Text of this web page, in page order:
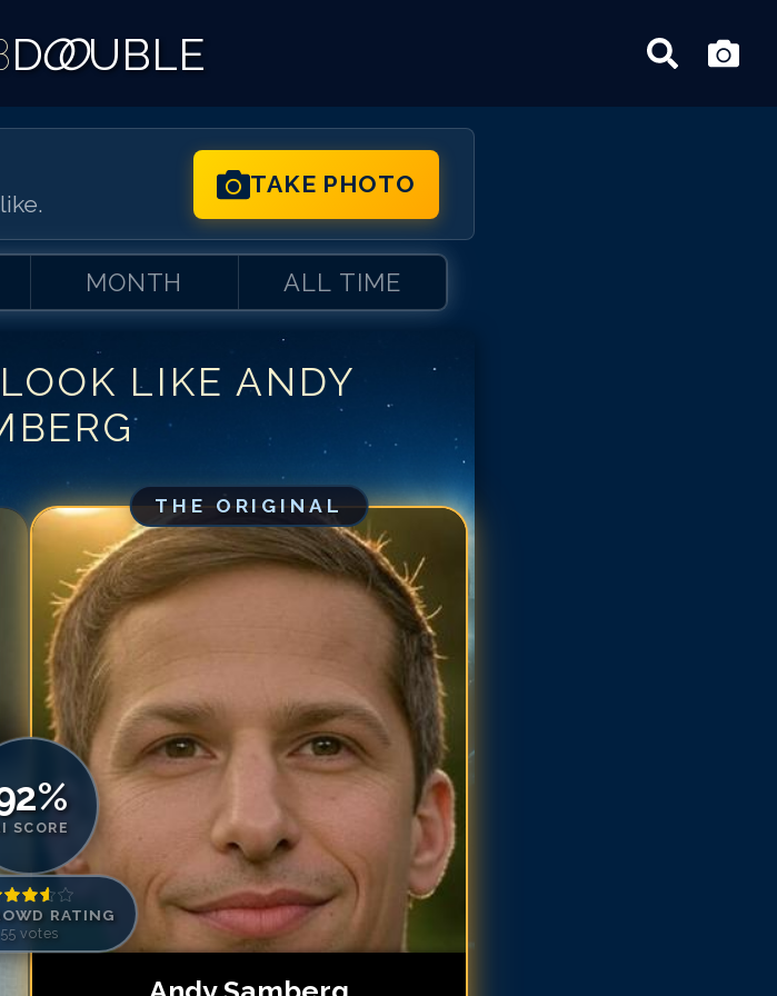
DOO UBLE
TAKE PHOTO
MONTH ALL TIME
LIKE ANDY
%
SCORE
RATING
55 votes
THE ORIGINAL
Match #1forAndy Samberg
Match #
Andy Samberg
Andy Samberg
Match #4forAndy Samberg
Match #5forAndy Samberg
Match #6forAndy Samberg
Match #7forAndy Samberg
Match #
Andy Samberg
Match #
Andy Samberg
Match #
Andy Samberg
Match #11for Andy Samberg
Match #12for
Andy Samberg
Match #13
Andy Samberg
Match #
14forAndy Samberg
Match #
forAndy Samberg
Match #16forAndy Samberg
Match #17forAndy Samberg
Match #18forAndy Samberg
Match #19forAndy Samberg